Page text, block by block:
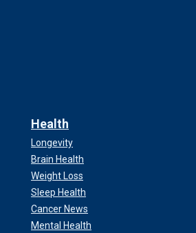
Health
Longevity
Brain Health
Weight Loss
Sleep Health
Cancer News
Mental Health